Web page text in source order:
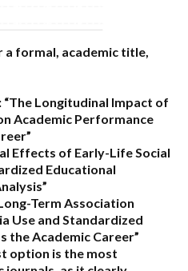
formal, academic title,
“The Longitudinal Impact of
Academic Performance
Effects of Early-Life Social
Educational
Term Association
Use and Standardized
the Academic Career”
option is the most